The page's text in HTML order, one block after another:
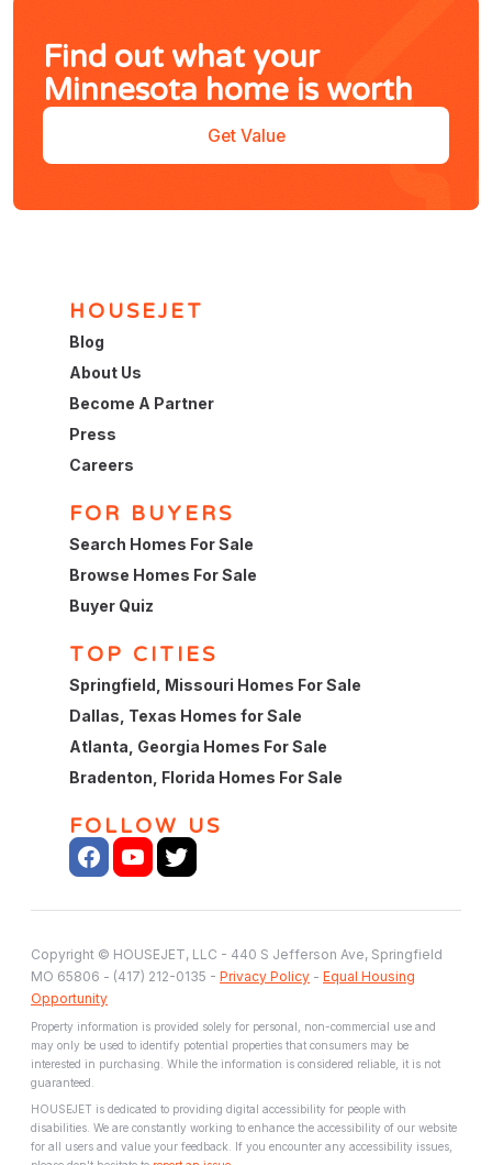
Find out what your
Minnesota home is worth
Get Value
HOUSEJET
Blog
About Us
Become A Partner
Press
Careers
FOR BUYERS
Search Homes For Sale
Browse Homes For Sale
Buyer Quiz
TOP CITIES
Springfield, Missouri Homes For Sale
Dallas, Texas Homes for Sale
Atlanta, Georgia Homes For Sale
Bradenton, Florida Homes For Sale
FOLLOW US
Copyright © HOUSEJET, LLC - 440 S Jefferson Ave, Springfield
MO 65806 - (417) 212-0135 - Privacy Policy - Equal Housing
Opportunity
Property information is provided solely for personal, non-commercial use and
may only be used to identify potential properties that consumers may be
interested in purchasing. While the information is considered reliable, it is not
guaranteed.
HOUSEJET is dedicated to providing digital accessibility for people with
disabilities. We are constantly working to enhance the accessibility of our website
for all users and value your feedback. If you encounter any accessibility issues,